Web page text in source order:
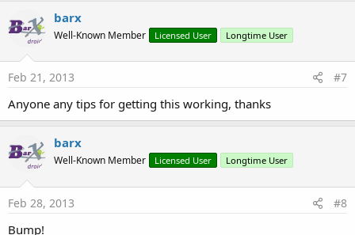
barx
Well-Known Member Licensed User Longtime User
Feb 21, 2013 #7
Anyone any tips for getting this working, thanks
barx
Well-Known Member Licensed User Longtime User
Feb 28, 2013 #8
Bump!